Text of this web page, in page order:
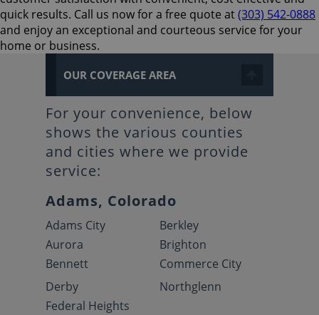
quick results. Call us now for a free quote at(303) 542-0888
and enjoy an exceptional and courteous service for your
home or business.
OUR COVERAGE AREA
For your convenience, below
shows the various counties
and cities where we provide
service:
Adams, Colorado
Adams City
Aurora
Bennett
Berkley
Brighton
Commerce City
Derby
Federal Heights
Northglenn